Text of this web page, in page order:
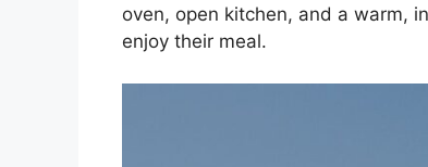
oven, open kitchen, and a warm,
enjoy their meal.